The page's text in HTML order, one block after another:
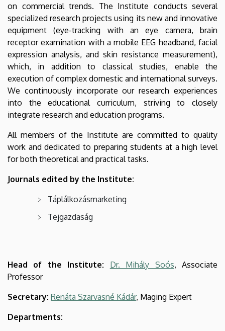
on commercial trends. The Institute conducts several
specialized research projects using its new and innovative
equipment (eye-tracking with an eye camera, brain
receptor examination with a mobile EEG headband, facial
expression analysis, and skin resistance measurement),
which, in addition to classical studies, enable the
execution of complex domestic and international surveys.
We continuously incorporate our research experiences
into the educational curriculum, striving to closely
integrate research and education programs.
All members of the Institute are committed to quality
work and dedicated to preparing students at a high level
for both theoretical and practical tasks.
Journals edited by the Institute:
Táplálkozásmarketing
Tejgazdaság
Head of the Institute: Dr. Mihály Soós, Associate
Professor
Secretary: Renáta Szarvasné Kádár, Maging Expert
Departments: